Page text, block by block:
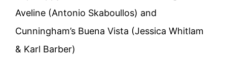
Aveline (Antonio Skaboullos) and
Cunningham’s Buena Vista (Jessica Whitlam
& Karl Barber)